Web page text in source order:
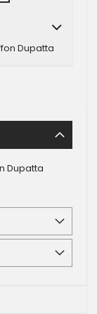
Dupatta
Dupatta